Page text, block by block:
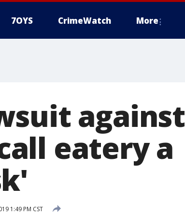
7OYS CrimeWatch More
against
eatery a
1:49 PM CST